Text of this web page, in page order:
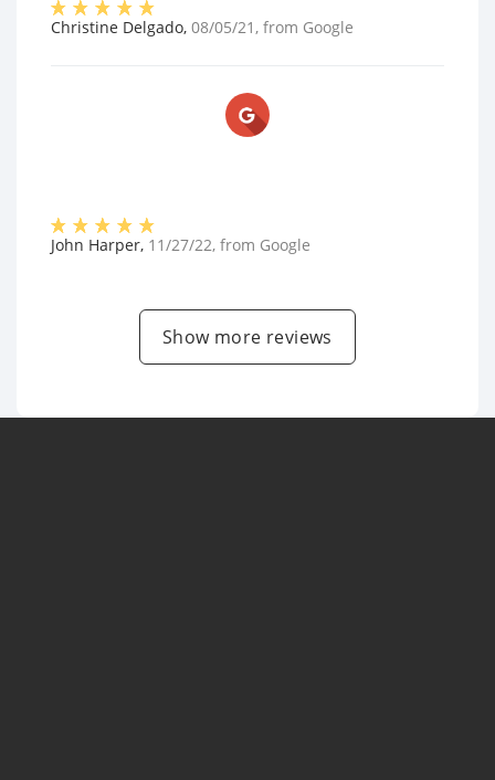
Christine Delgado, 08/05/21 , from Google
John Harper, 11/27/22, from Google
Show more reviews